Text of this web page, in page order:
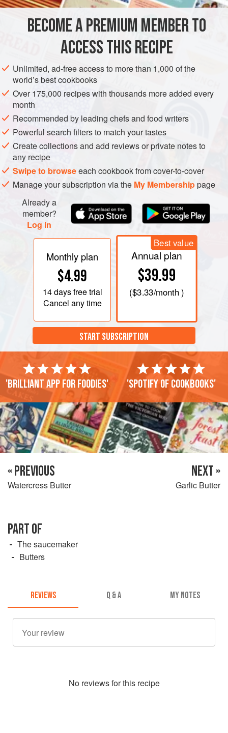
BECOME A PREMIUM MEMBER TO
ACCESS THIS RECIPE
Unlimited, ad-free access to more than 1,000 of the
world’s best cookbooks
Over 175,000 recipes with thousands more added every
month
Recommended by leading chefs and food writers
Powerful search filters to match your tastes
Create collections and add reviews or private notes to
any recipe
Swipe to browseeach cookbook from cover-to-cover
Manage your subscription via the My Membershippage
Already a
member?
Log in
Monthly plan
$4.99
14 daysfree trial
Cancel any time
Best value
Annual plan
$39.99
($3.33/month )
START SUBSCRIPTION
'Brilliant app for foodies' 'Spotify of cookbooks'
« PREVIOUS
Watercress Butter
NEXT »
Garlic Butter
PART OF
The saucemaker
Butters
REVIEWS Q & A MY NOTES
No reviews for this recipe